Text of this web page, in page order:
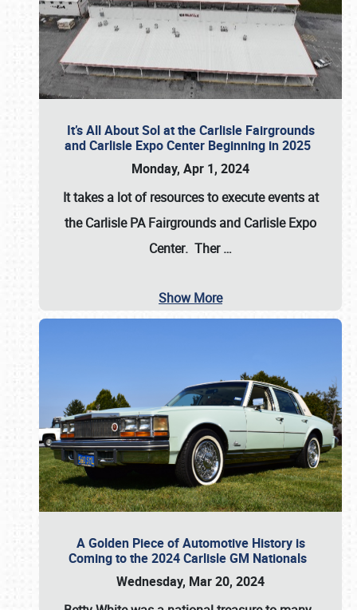
It’s All About Sol at the Carlisle Fairgrounds
and Carlisle Expo Center Beginning in 2025
Monday, Apr 1, 2024
It takes a lot of resources to execute events at
theCarlisle PA Fairgrounds and Carlisle Expo
Center. Ther…
Show More
A Golden Piece of Automotive History is
Coming to the 2024 Carlisle GM Nationals
Wednesday, Mar 20, 2024